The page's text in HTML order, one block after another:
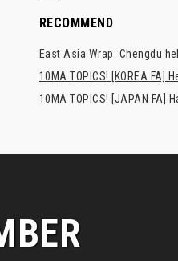
RECOMMEND
East Asia Wrap: Chengdu
10MA TOPICS! [KOREA FA]
10MA TOPICS! [JAPAN